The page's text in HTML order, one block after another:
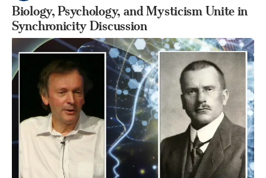
Biology, Psychology, and Mysticism Unite in
Synchronicity Discussion